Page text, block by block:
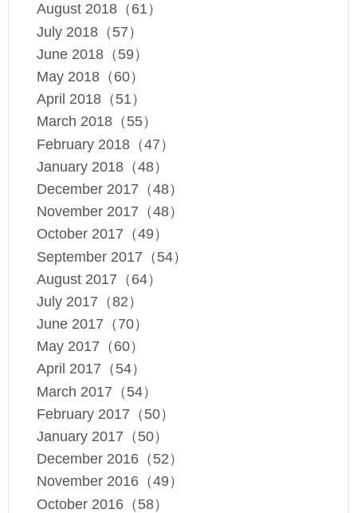
August 2018（61）
July 2018（57）
June 2018（59）
May 2018（60）
April 2018（51）
March 2018（55）
February 2018（47）
January 2018（48）
December 2017（48）
November 2017（48）
October 2017（49）
September 2017（54）
August 2017（64）
July 2017（82）
June 2017（70）
May 2017（60）
April 2017（54）
March 2017（54）
February 2017（50）
January 2017（50）
December 2016（52）
November 2016（49）
October 2016（58）